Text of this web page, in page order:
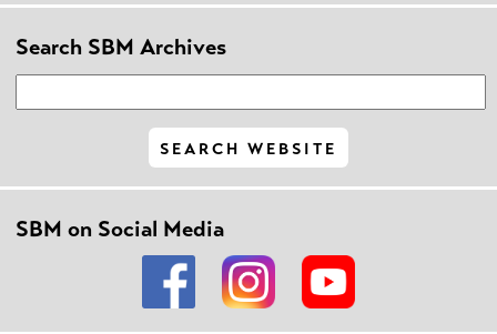
Search SBM Archives
SBM on Social Media